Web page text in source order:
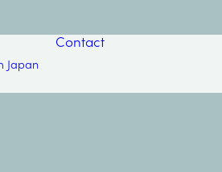
Japan
Contact